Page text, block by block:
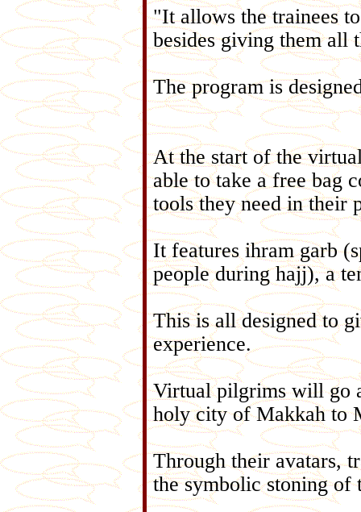
"It allows the trainees
besides giving them all
The program is
At the start of the
able to take a free bag
tools they need in their
It features ihram garb
people during hajj), a
This is all designed to
experience.
Virtual pilgrims will go
holy city of Makkah to
Through their avatars,
the symbolic stoning of